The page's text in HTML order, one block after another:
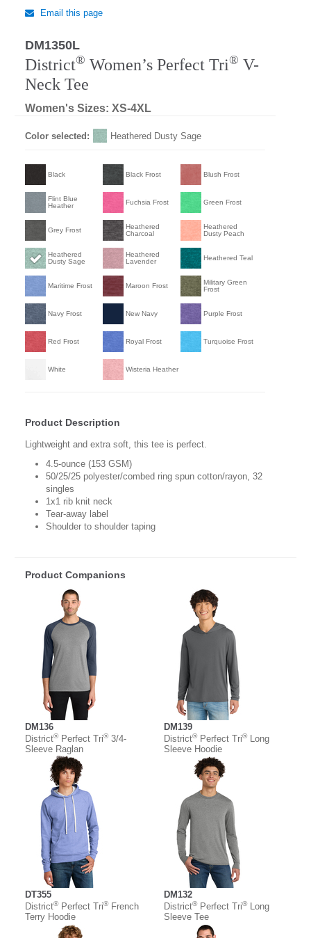
Email this page
DM1350L
District® Women’s Perfect Tri® V-
Neck Tee
Women's Sizes: XS-4XL
Color selected: Heathered Dusty Sage
Black Black Frost Blush Frost
Flint Blue
Heather
Fuchsia Frost Green Frost
Grey Frost
Heathered
Charcoal
Heathered
Dusty Peach
Heathered
Dusty Sage
Heathered
Lavender
Heathered Teal
Maritime Frost Maroon Frost
Military Green
Frost
Navy Frost New Navy Purple Frost
Red Frost Royal Frost Turquoise Frost
White Wisteria Heather
Product Description
Lightweight and extra soft, this tee is perfect.
4.5-ounce (153 GSM)
50/25/25 polyester/combed ring spun cotton/rayon, 32
singles
1x1 rib knit neck
Tear-away label
Shoulder to shoulder taping
Product Companions
DM136
District®Perfect Tri®3/4-
Sleeve Raglan
DM139
District®Perfect Tri®Long
Sleeve Hoodie
DT355
District®Perfect Tri®French
Terry Hoodie
DM132
District®Perfect Tri®Long
Sleeve Tee